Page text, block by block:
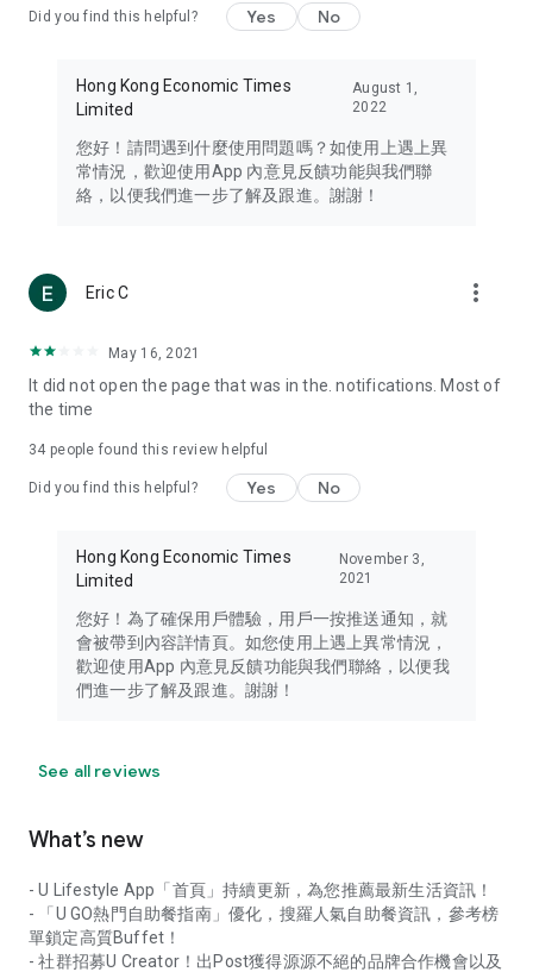
Travel – Staying abreast of issues of concern to Hong Kong
information in the Greater Bay Area, Macau, Japan, Taiwan,
Thailand, South Korea, and other destinations.
Technology – Testing the latest and trendiest tech products
such as mobile phones, computers, cameras, headphones,
(U... Bloggers share diverse lifestyle experiences and food
reviews.
Download now for free and create your own U Lifestyle – a
brand new experience with a different lifestyle!
in the app or email info@ulifestyle.com.hk)
Did you find this helpful? Yes No
Hong Kong Economic Times
Limited
August 1,
2022
您好！請問遇到什麼使用問題嗎？如使用上遇上異
常情況，歡迎使用App 內意見反饋功能與我們聯
絡，以便我們進一步了解及跟進。謝謝！
Eric C more_vert
May 16, 2021
It did not open the page that was in the. notifications. Most of
the time
34 people found this review helpful
Did you find this helpful? Yes No
Hong Kong Economic Times
Limited
November 3,
2021
您好！為了確保用戶體驗，用戶一按推送通知，就
會被帶到內容詳情頁。如您使用上遇上異常情況，
歡迎使用App 內意見反饋功能與我們聯絡，以便我
們進一步了解及跟進。謝謝！
See all reviews
What’s new
- U Lifestyle App「首頁」持續更新，為您推薦最新生活資訊！
- 「U GO熱門自助餐指南」優化，搜羅人氣自助餐資訊，參考榜
單鎖定高質Buffet！
- 社群招募U Creator！出Post獲得源源不絕的品牌合作機會以及